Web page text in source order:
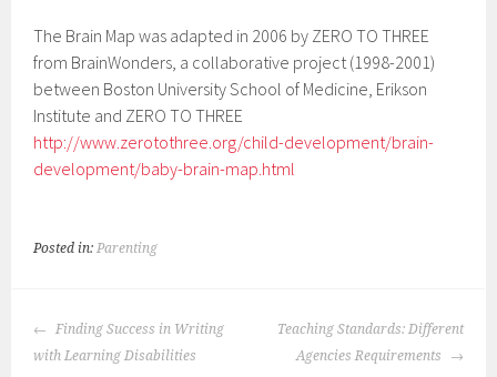
The Brain Map was adapted in 2006 by ZERO TO THREE
from BrainWonders, a collaborative project (1998-2001)
between Boston University School of Medicine, Erikson
Institute and ZERO TO THREE
http://www.zerotothree.org/child-development/brain-
development/baby-brain-map.html
Posted in:Parenting
POST
NAVIGATION
Finding Success in Writing
with Learning Disabilities
Teaching Standards: Different
Agencies Requirements